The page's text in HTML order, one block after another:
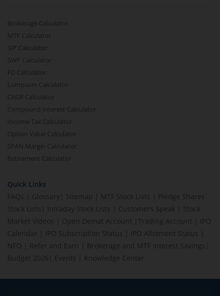
Brokerage Calculator
MTF Calculator
SIP Calculator
SWP Calculator
FD Calculator
Lumpsum Calculator
CAGR Calculator
Compound Interest Calculator
Income Tax Calculator
Option Value Calculator
SPAN Margin Calculator
Retirement Calculator
Quick Links
FAQs
Glossary Sitemap MTF Stock Lists
Pledge Shares
Stock Lists
Intraday Stock Lists Customers Speak
Stock
Market Videos
Open Demat Account Trading Account
IPO
Calendar
IPO Subscription Status IPO Allotment Status
NFO
Refer and Earn Brokerage and MTF interest Savings
Budget 2026
Events Knowledge Center